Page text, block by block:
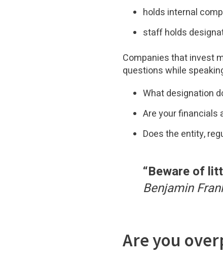
holds internal
staff holds
Companies that invest
questions while
What designation
Are your financials
Does the entity,
“Beware of
Benjamin
Are you